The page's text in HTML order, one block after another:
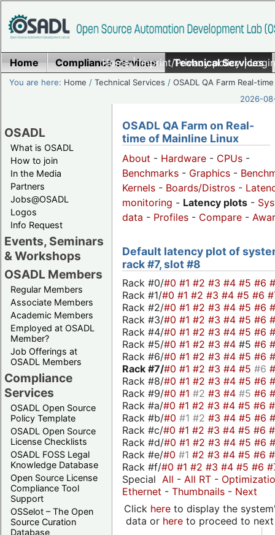
Home|Imprint/Privacy policy|
Home Compliance Services Technical Services
You are here: Home /Technical Services /OSADL QA Farm Real-time
2026-
OSADL
What is OSADL
How to join
In the Media
Partners
Jobs@OSADL
Logos
Info Request
Events, Seminars
& Workshops
OSADL Members
Regular Members
Associate Members
Academic Members
Employed at OSADL
Member?
Job Offerings at
OSADL Members
Compliance
Services
OSADL Open Source
Policy Template
OSADL Open Source
License Checklists
OSADL FOSS Legal
Knowledge Database
Open Source License
Compliance Tool
Support
OSSelot – The Open
Source Curation
Database
OSADL QA Farm on Real-
time of Mainline Linux
About - Hardware - CPUs -
Benchmarks - Graphics -
Kernels - Boards/Distros -
monitoring - Latency plots -
data - Profiles - Compare -
Default latency plot of
rack #7, slot #8
Rack #0/#0 #1 #2 #3 #4 #5 #6
Rack #1/#0 #1 #2 #3 #4 #5 #6
Rack #2/#0 #1 #2 #3 #4 #5 #6
Rack #3/#0 #1 #2 #3 #4 #5 #6
Rack #4/#0 #1 #2 #3 #4 #5 #6
Rack #5/#0 #1 #2 #3 #4 #5 #6
Rack #6/#0 #1 #2 #3 #4 #5 #6
Rack #7/#0 #1 #2 #3 #4 #5 #6
Rack #8/#0 #1 #2 #3 #4 #5 #6
Rack #9/#0 #1 #2 #3 #4 #5 #6
Rack #a/#0 #1 #2 #3 #4 #5 #6
Rack #b/#0 #1 #2 #3 #4 #5 #6
Rack #c/#0 #1 #2 #3 #4 #5 #6
Rack #d/#0 #1 #2 #3 #4 #5 #6
Rack #e/#0 #1 #2 #3 #4 #5 #6
Rack #f/#0 #1 #2 #3 #4 #5 #6
Special All - All RT -
Ethernet - Thumbnails - Next
Click hereto display the
data or hereto proceed to next